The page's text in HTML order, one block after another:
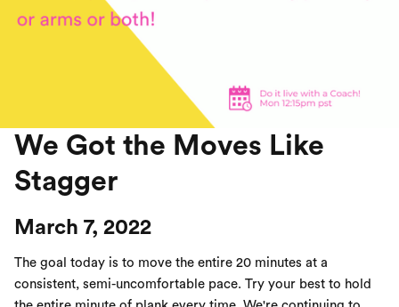
We Got the Moves Like
Stagger
March 7, 2022
The goal today is to move the entire 20 minutes at a
consistent, semi-uncomfortable pace. Try your best to hold